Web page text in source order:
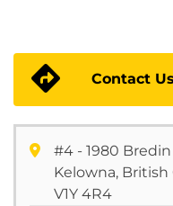
Contact Us
#4 - 1980 Bredin
Kelowna, British
V1Y 4R4